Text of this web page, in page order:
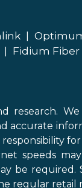
Fidium Fiber
research.
accurate
for
speeds
be required.
regular retail